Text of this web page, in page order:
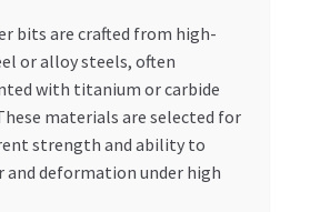
bits are crafted from high-
or alloy steels, often
with titanium or carbide
materials are selected for
strength and ability to
and deformation under high